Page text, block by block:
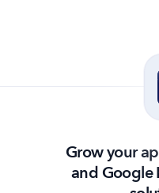
Grow your
and Google